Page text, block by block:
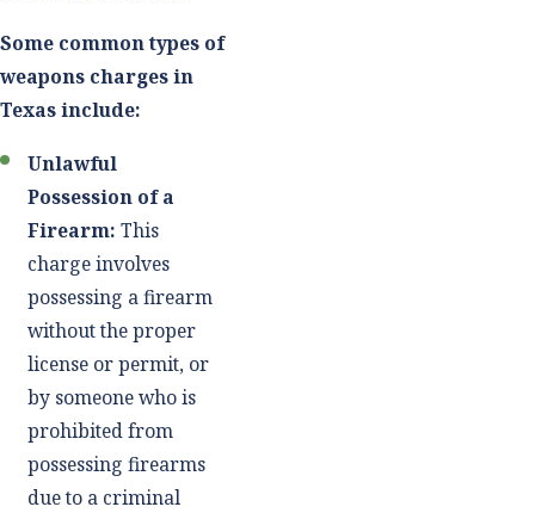
Some common types of
weapons charges in
Texas include:
Unlawful
Possession of a
Firearm: This
charge involves
possessing a firearm
without the proper
license or permit, or
by someone who is
prohibited from
possessing firearms
due to a criminal